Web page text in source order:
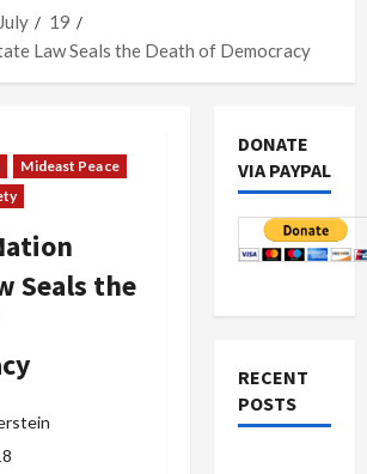
July
19
Law Seals the Death of Democracy
Mideast Peace
Seals the
DONATE
VIA PAYPAL
RECENT
POSTS